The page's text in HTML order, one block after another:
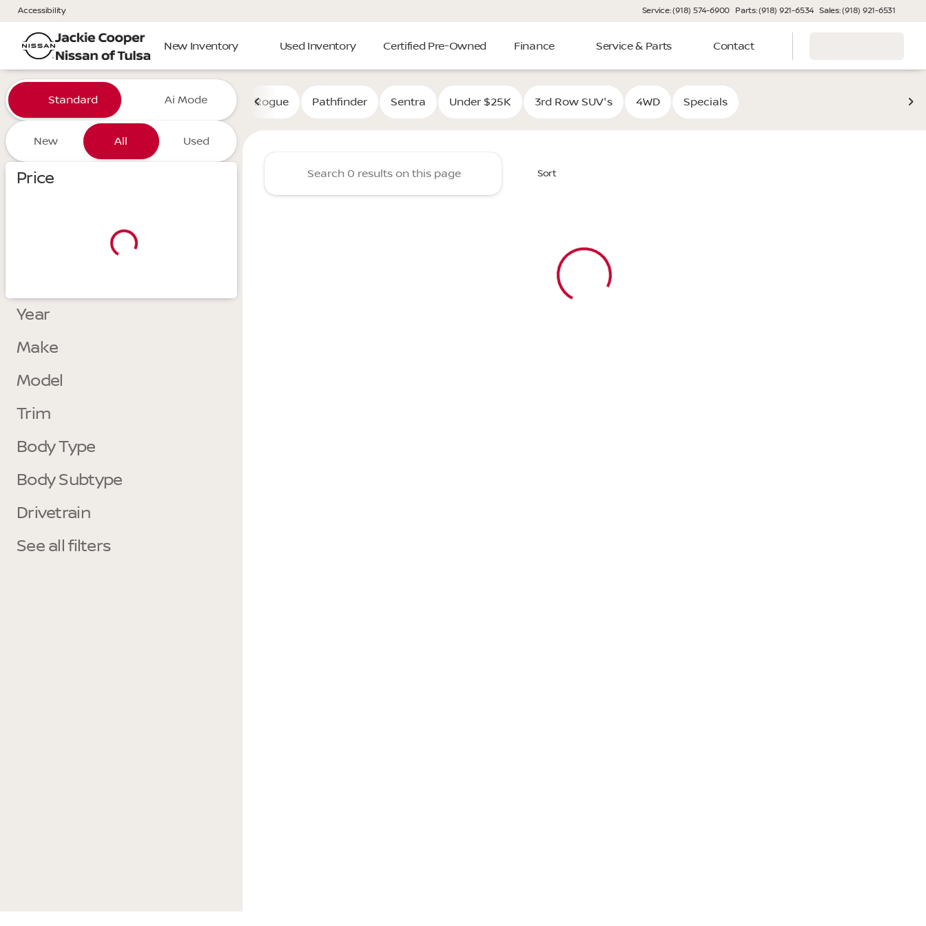
Accessibility Service: (918) 574-6900 Parts: (918) 921-6534 Sales: (918) 921-6531
New Inventory Used Inventory Certified Pre-Owned Finance Service & Parts Contact
Vehicles for Sale at Jackie Cooper Nissan of Tulsa
Standard Ai Mode
New All Used
Price
Year
Make
Model
Trim
Body Type
Body Subtype
Drivetrain
See all filters
Rogue Pathfinder Sentra Under $25K 3rd Row SUV's 4WD Specials
Sort